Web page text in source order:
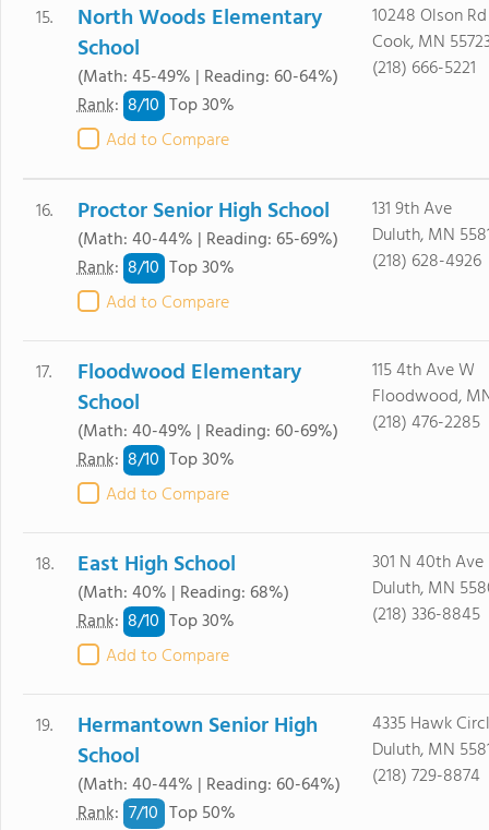
15.
North Woods Elementary
School
(Math: 45-49% | Reading: 60-64%)
Rank: 8/10 Top 30%
Add to Compare
10248 Olson
Cook, MN
(218) 666-5221
16. Proctor Senior High School
(Math: 40-44% | Reading: 65-69%)
Rank: 8/10 Top 30%
Add to Compare
131 9th Ave
Duluth, MN
(218) 628-4926
17.
Floodwood Elementary
School
(Math: 40-49% | Reading: 60-69%)
Rank: 8/10 Top 30%
Add to Compare
115 4th Ave W
Floodwood,
(218) 476-2285
18. East High School
(Math: 40% | Reading: 68%)
Rank: 8/10 Top 30%
Add to Compare
301 N 40th Ave
Duluth, MN
(218) 336-8845
19.
Hermantown Senior High
School
(Math: 40-44% | Reading: 60-64%)
Rank: 7/10 Top 50%
4335 Hawk
Duluth, MN
(218) 729-8874